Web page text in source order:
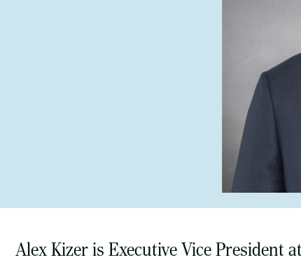
Alex Kizer is Executive Vice President